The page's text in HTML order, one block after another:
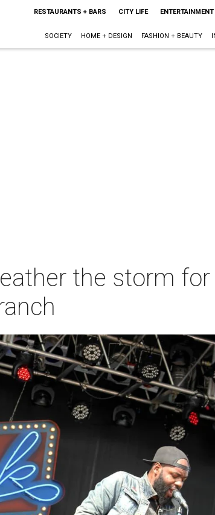
RESTAURANTS + BARS CITY LIFE ENTERTAINMENT
SOCIETY HOME + DESIGN FASHION + BEAUTY
the storm